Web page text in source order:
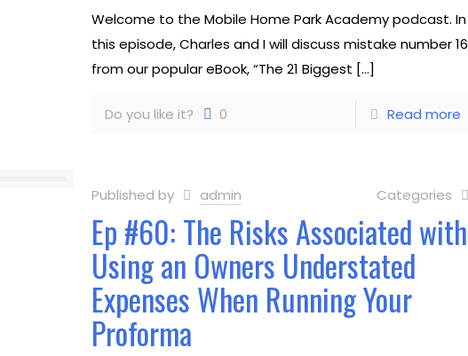
Welcome to the Mobile Home Park Academy podcast. In
this episode, Charles and I will discuss mistake number 16
from our popular eBook, “The 21 Biggest […]
Do you like it? 0 Read more
Published by admin Categories
Ep #60: The Risks Associated with
Using an Owners Understated
Expenses When Running Your
Proforma